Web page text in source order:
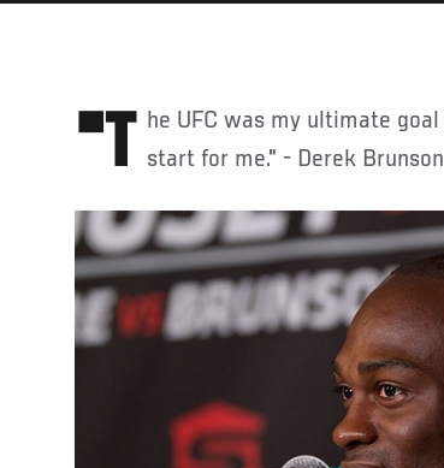
"The UFC was my ultimate goal from the beginning, so it’s a fresh start for me." - Derek Brunson